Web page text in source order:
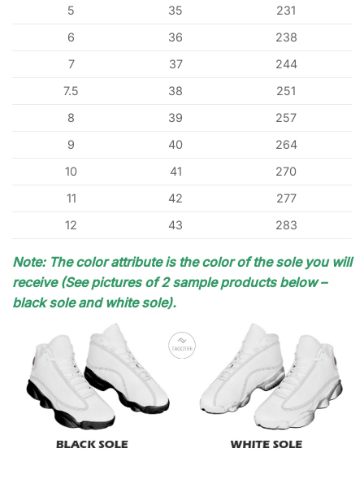
5
35
231
6
36
238
7
37
244
7.5
38
251
8
39
257
9
40
264
10
41
270
11
42
277
12
43 283
Note: The color attribute is the color of the sole you will
receive (See pictures of 2 sample products below –
black sole and white sole).